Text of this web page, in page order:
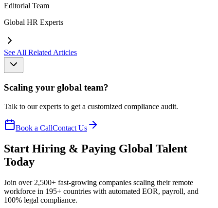
Editorial Team
Global HR Experts
See All Related Articles
Scaling your global team?
Talk to our experts to get a customized compliance audit.
Book a CallContact Us
Start Hiring & Paying Global Talent
Today
Join over 2,500+ fast-growing companies scaling their remote
workforce in 195+ countries with automated EOR, payroll, and
100% legal compliance.